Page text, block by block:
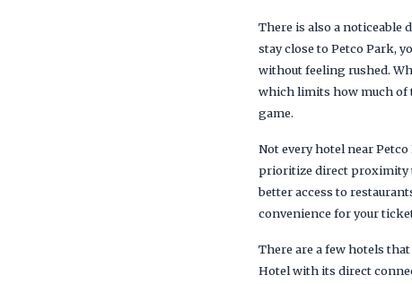
There is also a noticeable
stay close to Petco Park,
without feeling rushed.
which limits how much of
game.
Not every hotel near
prioritize direct proximity
better access to
convenience for your
There are a few hotels
Hotel with its direct